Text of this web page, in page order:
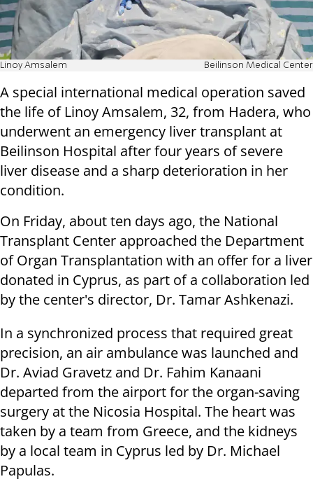
Linoy Amsalem Beilinson Medical Center
A special international medical operation saved
the life of Linoy Amsalem, 32, from Hadera, who
underwent an emergency liver transplant at
Beilinson Hospital after four years of severe
liver disease and a sharp deterioration in her
condition.
On Friday, about ten days ago, the National
Transplant Center approached the Department
of Organ Transplantation with an offer for a liver
donated in Cyprus, as part of a collaboration led
by the center's director, Dr. Tamar Ashkenazi.
In a synchronized process that required great
precision, an air ambulance was launched and
Dr. Aviad Gravetz and Dr. Fahim Kanaani
departed from the airport for the organ-saving
surgery at the Nicosia Hospital. The heart was
taken by a team from Greece, and the kidneys
by a local team in Cyprus led by Dr. Michael
Papulas.